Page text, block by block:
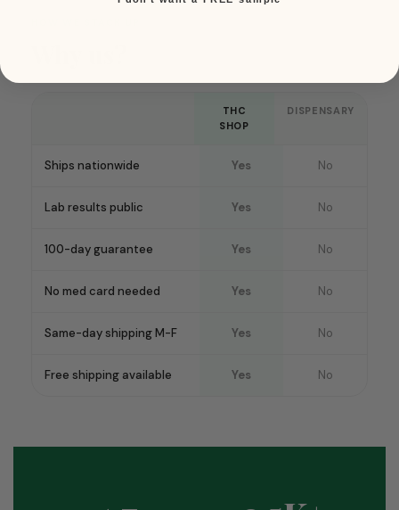
THC
SHOP
DISPENSARY
Ships nationwide Yes No
Lab results public Yes No
100-day guarantee Yes No
No med card needed Yes No
Same-day shipping M-F Yes No
Free shipping available Yes No